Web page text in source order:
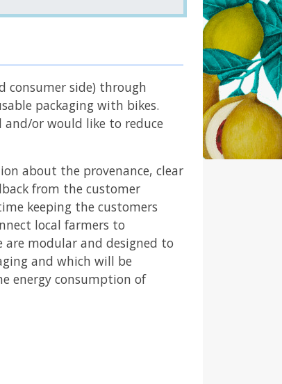
consumer side) through
packaging with bikes.
or would like to reduce
about the provenance, clear
from the customer
keeping the customers
local farmers to
are modular and designed to
and which will be
energy consumption of